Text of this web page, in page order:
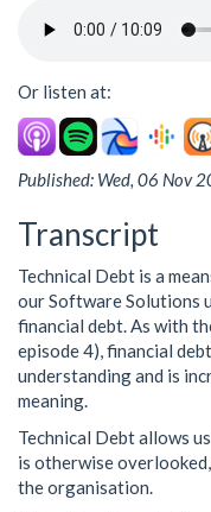
Or listen at:
Published: Wed, 06 Nov
Transcript
Technical Debt is a
our Software Solutions
financial debt. As with
episode 4), financial
understanding and is
meaning.
Technical Debt allows
is otherwise
the organisation.